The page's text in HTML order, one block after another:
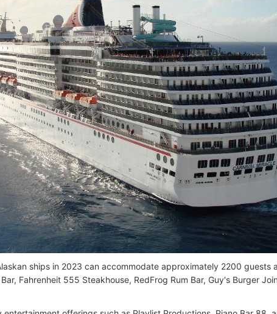
ships in 2023 can accommodate approximately 2200 guests
Fahrenheit 555 Steakhouse, RedFrog Rum Bar, Guy's Burger